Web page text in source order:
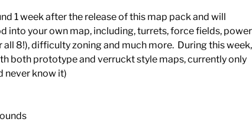
1 week after the release of this map pack and will
into your own map, including, turrets, force fields, power
all 8!), difficulty zoning and much more. During this week,
both prototype and verruckt style maps, currently only
never know it)